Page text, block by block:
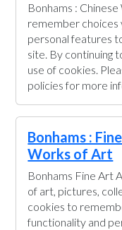
Bonhams :
remember choices
personal features
site. By continuing
use of cookies.
policies for more
Bonhams :
Works of Art
Bonhams Fine Art
of art, pictures,
cookies to
functionality and